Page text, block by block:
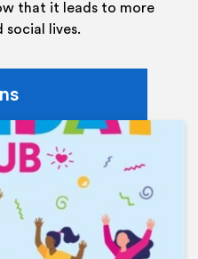
that it leads to more
social lives.